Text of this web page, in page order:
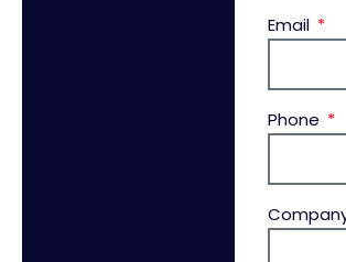
Email
Phone